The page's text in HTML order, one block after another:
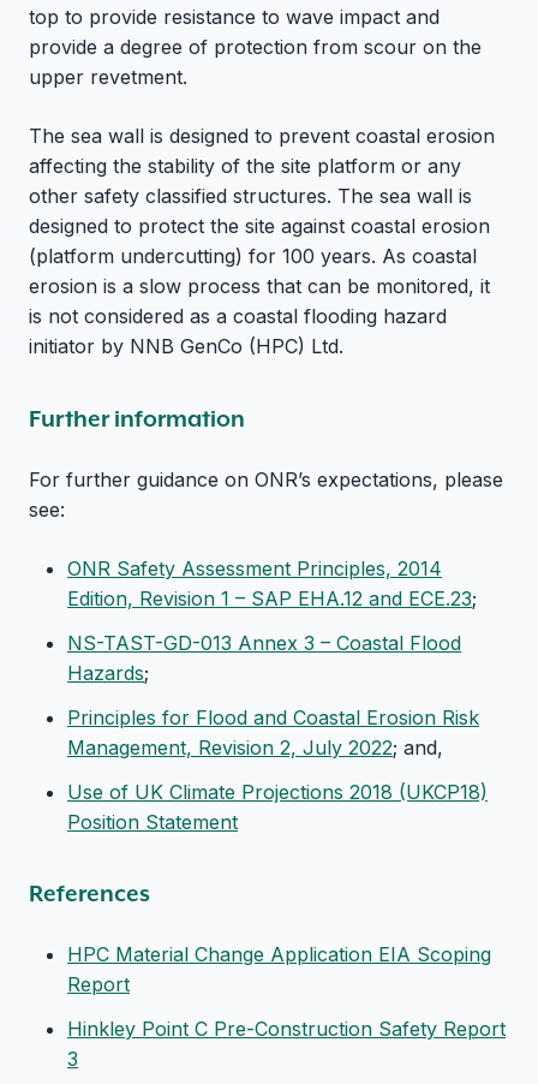
top to provide resistance to wave impact and
provide a degree of protection from scour on the
upper revetment.
The sea wall is designed to prevent coastal erosion
affecting the stability of the site platform or any
other safety classified structures. The sea wall is
designed to protect the site against coastal erosion
(platform undercutting) for 100 years. As coastal
erosion is a slow process that can be monitored, it
is not considered as a coastal flooding hazard
initiator by NNB GenCo (HPC) Ltd.
Further information
For further guidance on ONR’s expectations, please
see:
ONR Safety Assessment Principles, 2014
Edition, Revision 1 – SAP EHA.12 and ECE.23;
NS-TAST-GD-013 Annex 3 – Coastal Flood
Hazards;
Principles for Flood and Coastal Erosion Risk
Management, Revision 2, July 2022; and,
Use of UK Climate Projections 2018 (UKCP18)
Position Statement
References
HPC Material Change Application EIA Scoping
Report
Hinkley Point C Pre-Construction Safety Report
3